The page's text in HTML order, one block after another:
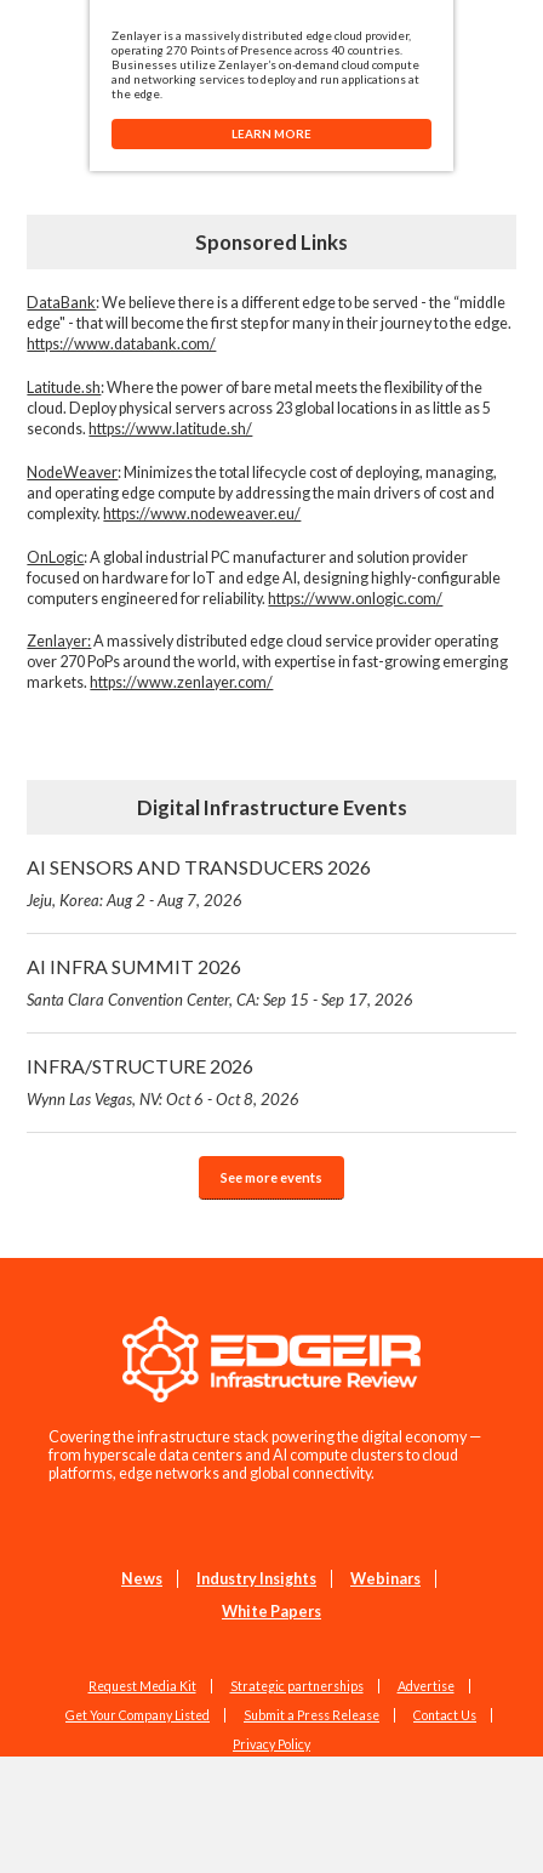
Zenlayer is a massively distributed edge cloud provider,
operating 270 Points of Presence across 40 countries.
Businesses utilize Zenlayer’s on-demand cloud compute
and networking services to deploy and run applications at
the edge.
LEARN MORE
Sponsored Links
DataBank: We believe there is a different edge to be served - the “middle
edge" - that will become the first step for many in their journey to the edge.
https://www.databank.com/
Latitude.sh: Where the power of bare metal meets the flexibility of the
cloud. Deploy physical servers across 23 global locations in as little as 5
seconds. https://www.latitude.sh/
NodeWeaver: Minimizes the total lifecycle cost of deploying, managing,
and operating edge compute by addressing the main drivers of cost and
complexity.​https://www.nodeweaver.eu/
OnLogic: A global industrial PC manufacturer and solution provider
focused on hardware for IoT and edge AI, designing highly-configurable
computers engineered for reliability.https://www.onlogic.com/
Zenlayer:A massively distributed edge cloud service provider operating
over 270 PoPs around the world, with expertise in fast-growing emerging
markets. https://www.zenlayer.com/
Digital Infrastructure Events
AI SENSORS AND TRANSDUCERS 2026
Jeju, Korea: Aug 2 - Aug 7, 2026
AI INFRA SUMMIT 2026
Santa Clara Convention Center, CA: Sep 15 - Sep 17, 2026
INFRA/STRUCTURE 2026
Wynn Las Vegas, NV: Oct 6 - Oct 8, 2026
See more events
Covering the infrastructure stack powering the digital economy —
from hyperscale data centers and AI compute clusters to cloud
platforms, edge networks and global connectivity.
News Industry Insights
Webinars
White Papers
Request Media Kit Strategic partnerships
Advertise
Get Your Company Listed
Submit a Press Release
Contact Us
Privacy Policy